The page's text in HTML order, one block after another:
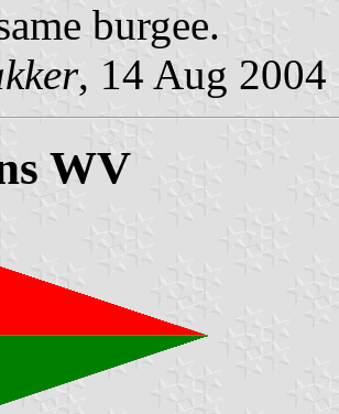
burgee.
, 14 Aug 2004
WV